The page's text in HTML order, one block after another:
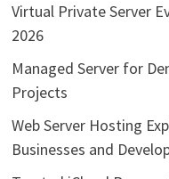
Virtual Private Server
2026
Managed Server for
Projects
Web Server Hosting
Businesses and